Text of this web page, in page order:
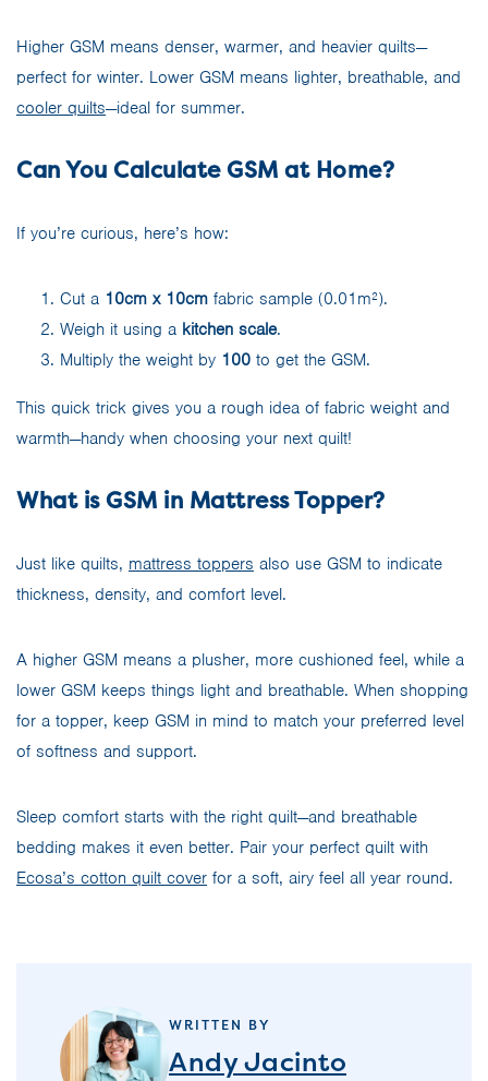
Higher GSM means denser, warmer, and heavier quilts—
perfect for winter. Lower GSM means lighter, breathable, and
cooler quilts—ideal for summer.
Can You Calculate GSM at Home?
If you’re curious, here’s how:
Cut a 10cm x 10cm fabric sample (0.01m²).
Weigh it using a kitchen scale.
Multiply the weight by 100 to get the GSM.
This quick trick gives you a rough idea of fabric weight and
warmth—handy when choosing your next quilt!
What is GSM in Mattress Topper?
Just like quilts, mattress toppers also use GSM to indicate
thickness, density, and comfort level.
A higher GSM means a plusher, more cushioned feel, while a
lower GSM keeps things light and breathable. When shopping
for a topper, keep GSM in mind to match your preferred level
of softness and support.
Sleep comfort starts with the right quilt—and breathable
bedding makes it even better. Pair your perfect quilt with
Ecosa’s cotton quilt cover for a soft, airy feel all year round.
WRITTEN BY
Andy Jacinto